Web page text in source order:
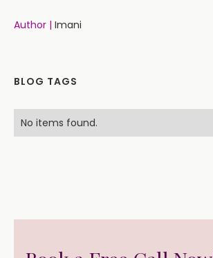
Author | Imani
BLOG TAGS
No items found.